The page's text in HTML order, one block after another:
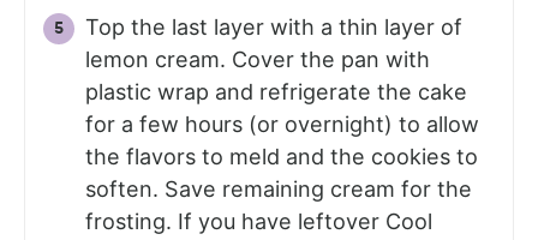
Top the last layer with a thin layer of
lemon cream. Cover the pan with
plastic wrap and refrigerate the cake
for a few hours (or overnight) to allow
the flavors to meld and the cookies to
soften. Save remaining cream for the
frosting. If you have leftover Cool